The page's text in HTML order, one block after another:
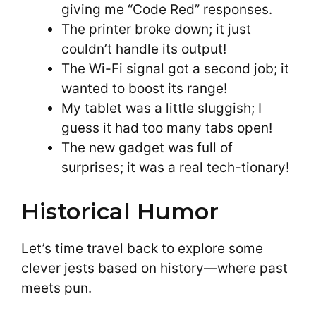
giving me “Code Red” responses.
The printer broke down; it just
couldn’t handle its output!
The Wi-Fi signal got a second job; it
wanted to boost its range!
My tablet was a little sluggish; I
guess it had too many tabs open!
The new gadget was full of
surprises; it was a real tech-tionary!
Historical Humor
Let’s time travel back to explore some
clever jests based on history—where past
meets pun.